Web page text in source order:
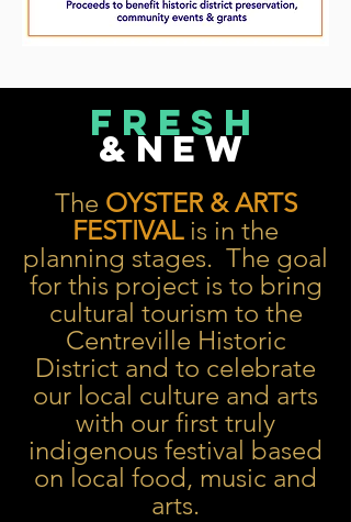
FRESH
&NEW
The OYSTER & ARTS
FESTIVALis in the
planning stages. The goal
for this project is to bring
cultural tourism to the
Centreville Historic
District and to celebrate
our local culture and arts
with our first truly
indigenous festival based
on local food, music and
arts.